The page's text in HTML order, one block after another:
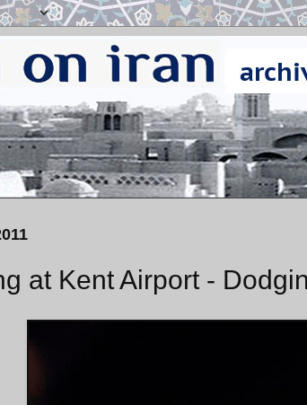
at Kent Airport -